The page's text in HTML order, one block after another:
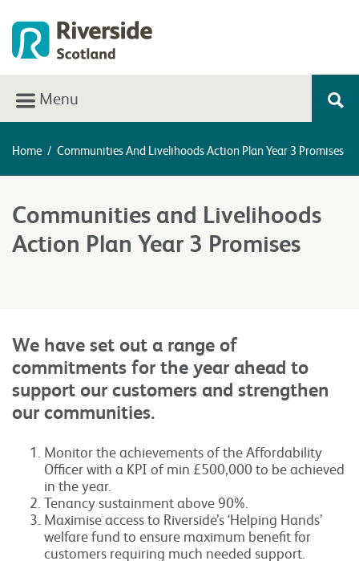
Menu
Home / Communities And Livelihoods Action Plan Year 3 Promises
Communities and Livelihoods
Action Plan Year 3 Promises
We have set out a range of
commitments for the year ahead to
support our customers and strengthen
our communities.
Monitor the achievements of the Affordability
Officer with a KPI of min £500,000 to be achieved
in the year.
Tenancy sustainment above 90%.
Maximise access to Riverside’s ‘Helping Hands’
welfare fund to ensure maximum benefit for
customers requiring much needed support.